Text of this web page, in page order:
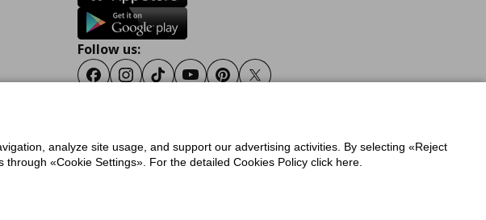
Follow us:
FacebookInstagram
TiktokYoutubePinterestTwitter
Data Protection PolicyPrivacy Policy for IKEA.gr
analyze site usage, and support our advertising activities. By selecting «Reject
«Cookie Settings». For the detailed Cookies Policy click here.